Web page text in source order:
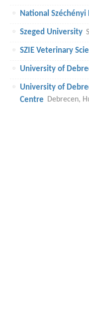
National Széchényi
Szeged University
SZIE Veterinary
University of
University of
Centre Debrecen,